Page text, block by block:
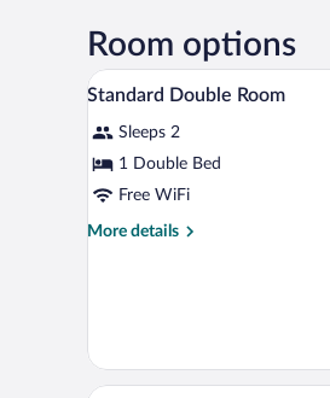
Room options
View
all
photos
for
Standard
Double
4
Standard Double Room
Sleeps 2
1 Double Bed
Free WiFi
More details
More